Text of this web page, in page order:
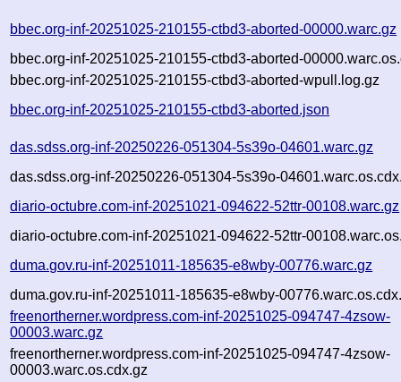
bbec.org-inf-20251025-210155-ctbd3-aborted-00000.warc.gz
bbec.org-inf-20251025-210155-ctbd3-aborted-
bbec.org-inf-20251025-210155-ctbd3-aborted-wpull.log.gz
bbec.org-inf-20251025-210155-ctbd3-aborted.json
das.sdss.org-inf-20250226-051304-5s39o-04601.warc.gz
das.sdss.org-inf-20250226-051304-5s39o-
diario-octubre.com-inf-20251021-094622-52ttr-00108.warc.gz
diario-octubre.com-inf-20251021-094622-52ttr-
duma.gov.ru-inf-20251011-185635-e8wby-00776.warc.gz
duma.gov.ru-inf-20251011-185635-e8wby-
freenortherner.wordpress.com-inf-20251025-094747-4zsow-
00003.warc.gz
freenortherner.wordpress.com-inf-20251025-094747-4zsow-
00003.warc.os.cdx.gz